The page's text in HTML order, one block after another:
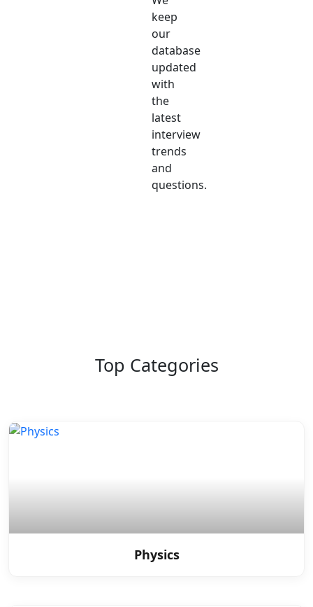
keep
our
database
updated
with
the
latest
interview
trends
and
questions.
Top Categories
Physics